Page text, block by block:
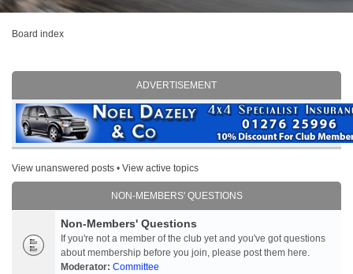
Board index
ADVERTISEMENT
View unanswered posts • View active topics
NON-MEMBERS' QUESTIONS
Non-Members' Questions
If you're not a member of the club yet and you've got questions
about membership before you join, please post them here.
Moderator: Committee